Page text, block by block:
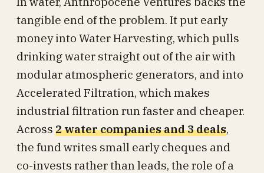
tangible end of the problem. It put early
money into Water Harvesting, which pulls
drinking water straight out of the air with
modular atmospheric generators, and into
Accelerated Filtration, which makes
industrial filtration run faster and cheaper.
Across 2 water companies and 3 deals,
the fund writes small early cheques and
co-invests rather than leads, the role of a